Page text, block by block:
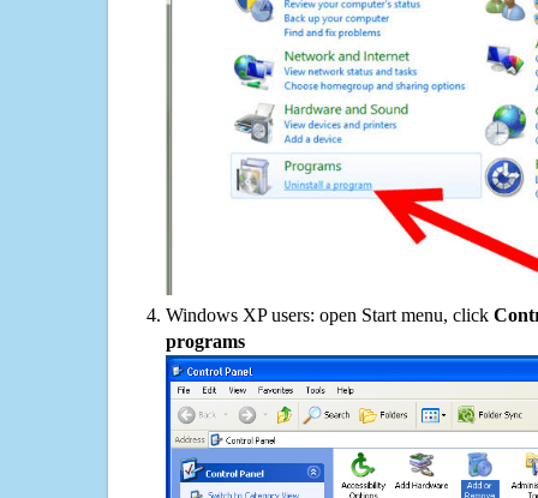
Windows XP users: open Start menu, click
programs